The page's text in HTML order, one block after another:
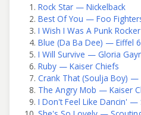
Rock Star — Nickelback
Best Of You — Foo
I Wish I Was A Punk
Blue (Da Ba Dee) — Eiffel
I Will Survive — Gloria
Ruby — Kaiser Chiefs
Crank That (Soulja Boy) —
The Angry Mob — Kaiser
I Don't Feel Like Dancin' —